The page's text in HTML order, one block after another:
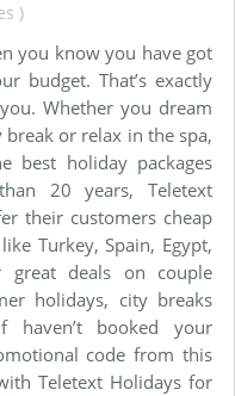
)
you know you have got
budget. That’s exactly
Whether you dream
or relax in the spa,
best holiday packages
20 years, Teletext
their customers cheap
Turkey, Spain, Egypt,
great deals on couple
holidays, city breaks
haven’t booked your
code from this
Teletext Holidays for